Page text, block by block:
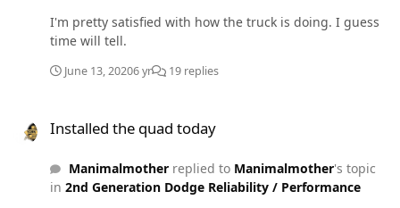
for about an hour and started fine. If it sits longer than
15 minutes it's fine. Truck has a raptor 150 lift pump.
When key is turned on fuel pressure spikes to about 20
starting nor have I tried the cold water on the VP. I really
and has always been supplied by the raptor 150. Fuel
pressure at cruising speed is around 16-17.
I'm pretty satisfied with how the truck is doing. I guess
time will tell.
June 13, 20206 yr 19 replies
Installed the quad today
Manimalmotherreplied to Manimalmother's topic
in 2nd Generation Dodge Reliability / Performance